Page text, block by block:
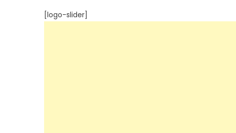
[logo-slider]